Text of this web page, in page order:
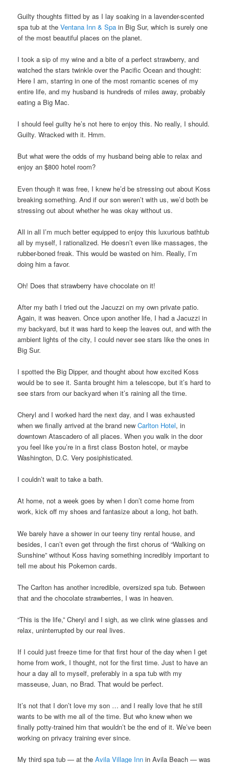
Guilty thoughts flitted by as I lay soaking in a lavender-scented
spa tub at theVentana Inn & Spa in Big Sur, which is surely one
of the most beautiful places on the planet.
I took a sip of my wine and a bite of a perfect strawberry, and
watched the stars twinkle over the Pacific Ocean and thought:
Here I am, starring in one of the most romantic scenes of my
entire life, and my husband is hundreds of miles away, probably
eating a Big Mac.
I should feel guilty he’s not here to enjoy this. No really, I should.
Guilty. Wracked with it. Hmm.
But what were the odds of my husband being able to relax and
enjoy an $800 hotel room?
Even though it was free, I knew he’d be stressing out about Koss
breaking something. And if our son weren’t with us, we’d both be
stressing out about whether he was okay without us.
All in all I’m much better equipped to enjoy this luxurious bathtub
all by myself, I rationalized. He doesn’t even like massages, the
rubber-boned freak. This would be wasted on him. Really, I’m
doing him a favor.
Oh! Does that strawberry have chocolate on it!
After my bath I tried out the Jacuzzi on my own private patio.
Again, it was heaven. Once upon another life, I had a Jacuzzi in
my backyard, but it was hard to keep the leaves out, and with the
ambient lights of the city, I could never see stars like the ones in
Big Sur.
I spotted the Big Dipper, and thought about how excited Koss
would be to see it. Santa brought him a telescope, but it’s hard to
see stars from our backyard when it’s raining all the time.
Cheryl and I worked hard the next day, and I was exhausted
when we finally arrived at the brand newCarlton Hotel, in
downtown Atascadero of all places. When you walk in the door
you feel like you’re in a first class Boston hotel, or maybe
Washington, D.C. Very posiphisticated.
I couldn’t wait to take a bath.
At home, not a week goes by when I don’t come home from
work, kick off my shoes and fantasize about a long, hot bath.
We barely have a shower in our teeny tiny rental house, and
besides, I can’t even get through the first chorus of “Walking on
Sunshine” without Koss having something incredibly important to
tell me about his Pokemon cards.
The Carlton has another incredible, oversized spa tub. Between
that and the chocolate strawberries, I was in heaven.
“This is the life,” Cheryl and I sigh, as we clink wine glasses and
relax, uninterrupted by our real lives.
If I could just freeze time for that first hour of the day when I get
home from work, I thought, not for the first time. Just to have an
hour a day all to myself, preferably in a spa tub with my
masseuse, Juan, no Brad. That would be perfect.
It’s not that I don’t love my son … and I really love that he still
wants to be with me all of the time. But who knew when we
finally potty-trained him that wouldn’t be the end of it. We’ve been
working on privacy training ever since.
My third spa tub — at theAvila Village Inn in Avila Beach — was